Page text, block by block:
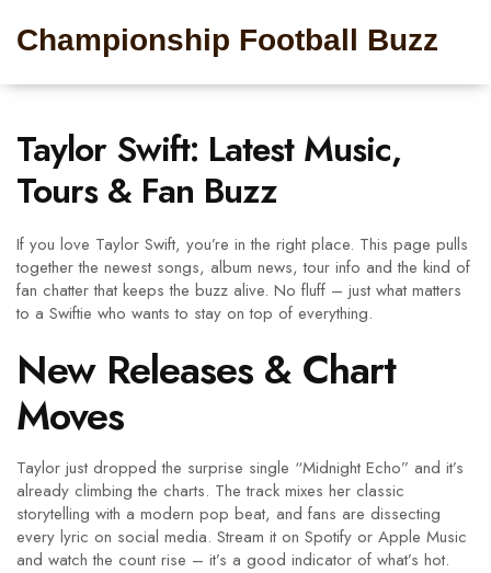
Championship Football Buzz
Taylor Swift: Latest Music,
Tours & Fan Buzz
If you love Taylor Swift, you’re in the right place. This page pulls
together the newest songs, album news, tour info and the kind of
fan chatter that keeps the buzz alive. No fluff – just what matters
to a Swiftie who wants to stay on top of everything.
New Releases & Chart
Moves
Taylor just dropped the surprise single “Midnight Echo” and it’s
already climbing the charts. The track mixes her classic
storytelling with a modern pop beat, and fans are dissecting
every lyric on social media. Stream it on Spotify or Apple Music
and watch the count rise – it’s a good indicator of what’s hot.